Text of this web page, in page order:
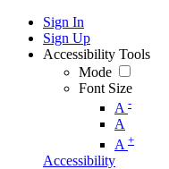
Sign In
Sign Up
Accessibility Tools
Mode
Font Size
A -
A
A +
Accessibility